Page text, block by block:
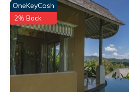
OneKeyCash
2% Back